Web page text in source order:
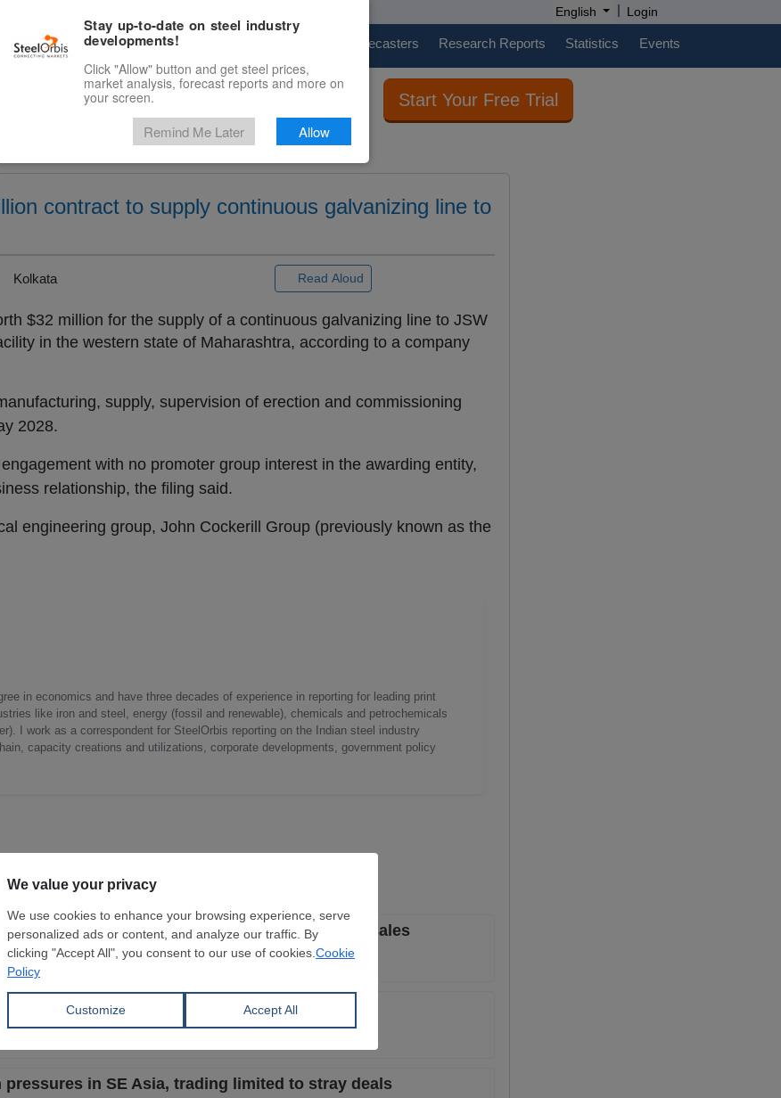
English | Login
Marketplace Price Forecasters Research Reports Statistics Events
Start Your Free Trial
contract to supply continuous galvanizing line to
Kolkata Read Aloud
$32 million for the supply of a continuous galvanizing line to JSW
in the western state of Maharashtra, according to a company
supply, supervision of erection and commissioning
2028.
with no promoter group interest in the awarding entity,
relationship, the filing said.
engineering group, John Cockerill Group (previously known as the
in economics and have three decades of experience in reporting for leading print
like iron and steel, energy (fossil and renewable), chemicals and petrochemicals
I work as a correspondent for SteelOrbis reporting on the Indian steel industry
capacity creations and utilizations, corporate developments, government policy
be less aggressive with focus on better local sales
still bid lower despite better steel market
in SE Asia, trading limited to stray deals
Stay up-to-date on steel industry
developments!
Click "Allow" button and get steel prices,
market analysis, forecast reports and more on
your screen.
Remind Me Later Allow